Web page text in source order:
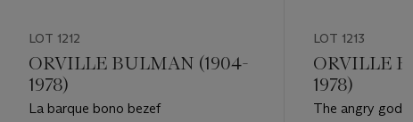
LOT 1212
ORVILLE BULMAN (1904-
1978)
La barque bono bezef
LOT 1213
ORVILLE
1978)
The angry god